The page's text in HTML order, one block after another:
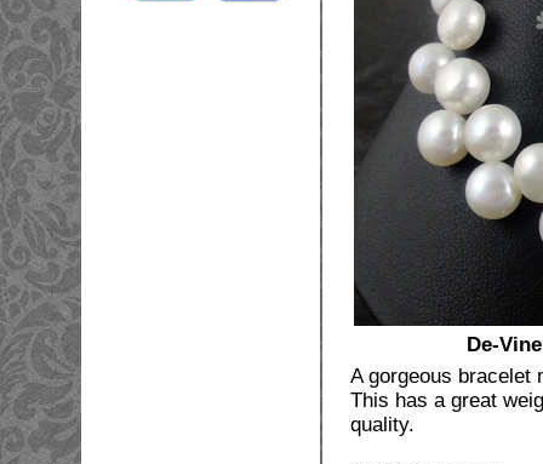
De-
A gorgeous bracelet
This has a great
quality.